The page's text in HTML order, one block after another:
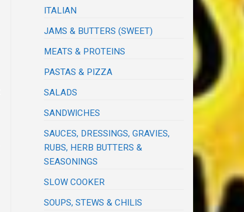
ITALIAN
JAMS & BUTTERS (SWEET)
MEATS & PROTEINS
PASTAS & PIZZA
SALADS
SANDWICHES
SAUCES, DRESSINGS, GRAVIES,
RUBS, HERB BUTTERS &
SEASONINGS
SLOW COOKER
SOUPS, STEWS & CHILIS